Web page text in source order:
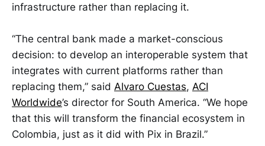
infrastructure rather than replacing it.
“The central bank made a market-conscious
decision: to develop an interoperable system that
integrates with current platforms rather than
replacing them,” said Alvaro Cuestas, ACI
Worldwide’s director for South America. “We hope
that this will transform the financial ecosystem in
Colombia, just as it did with Pix in Brazil.”